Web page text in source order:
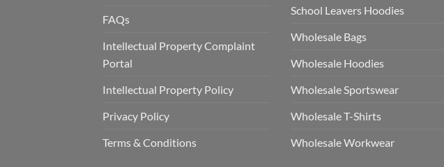
FAQs
Intellectual Property Complaint
Portal
Intellectual Property Policy
Privacy Policy
Terms & Conditions
School Leavers Hoodies
Wholesale Bags
Wholesale Hoodies
Wholesale Sportswear
Wholesale T-Shirts
Wholesale Workwear